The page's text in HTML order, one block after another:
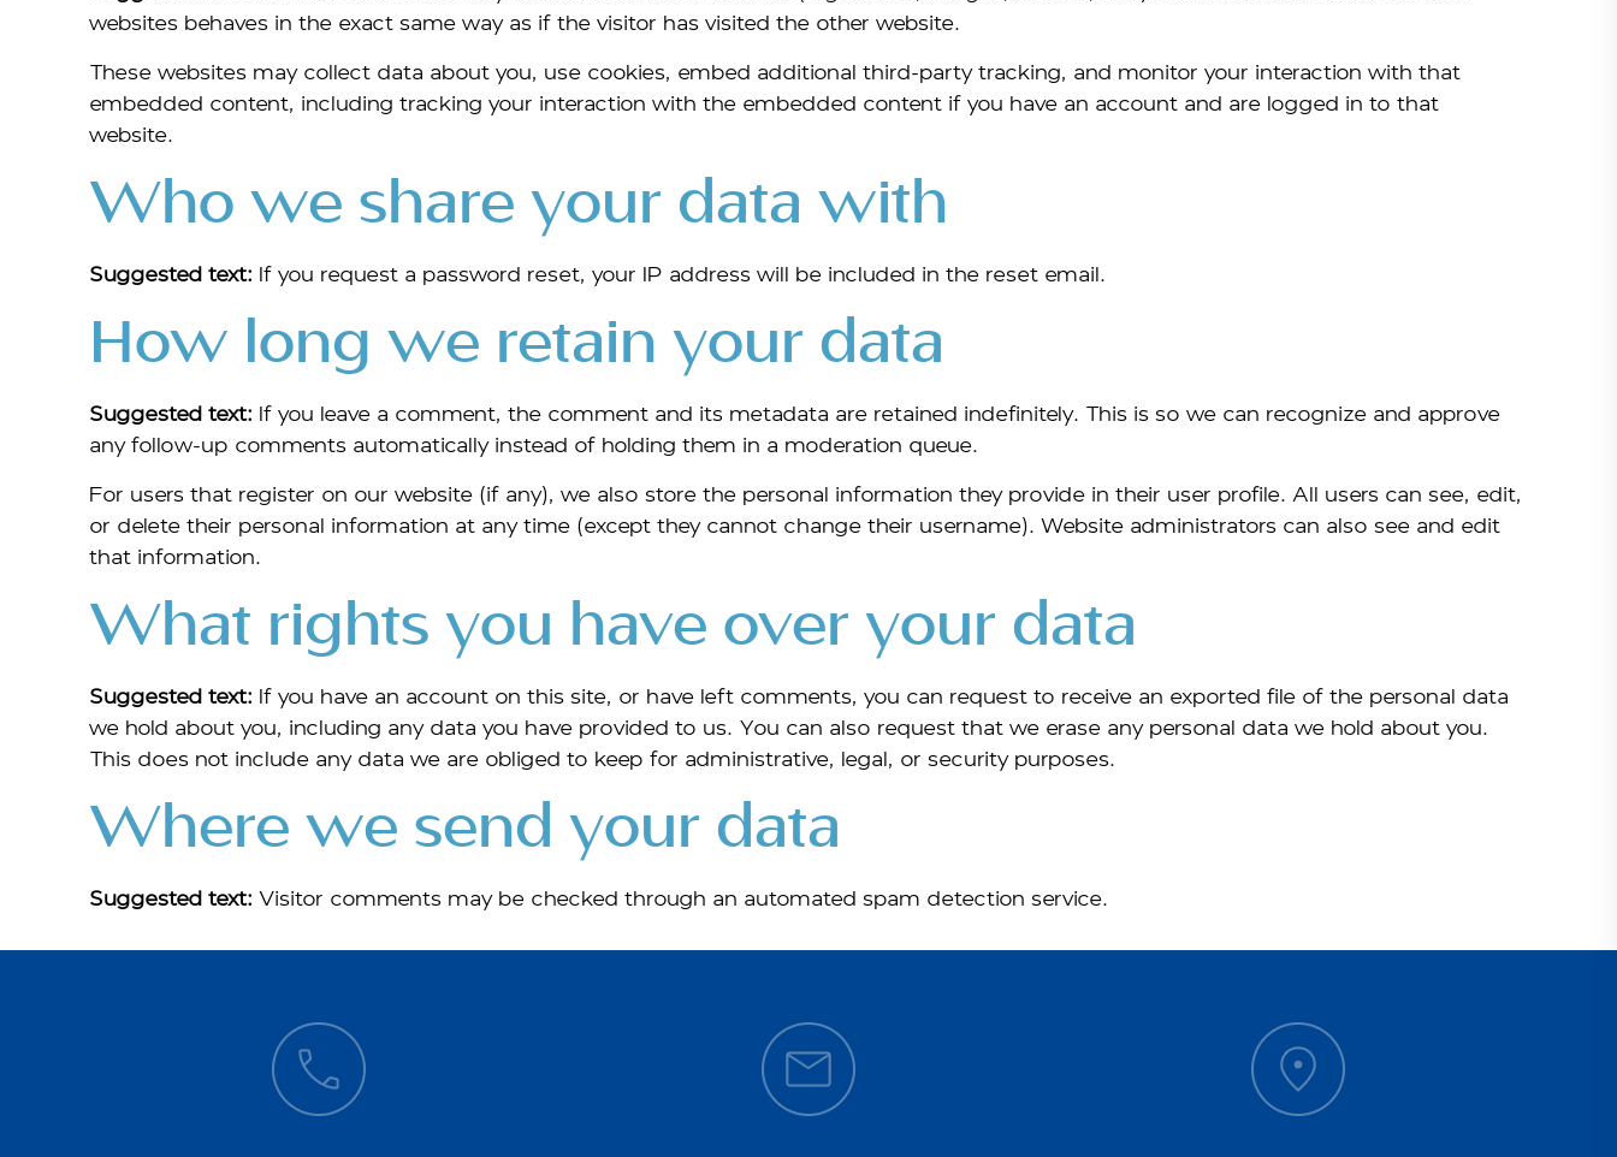
websites behaves in the exact same way as if the visitor has visited the other website.
These websites may collect data about you, use cookies, embed additional third-party tracking, and monitor your interaction with that
embedded content, including tracking your interaction with the embedded content if you have an account and are logged in to that
website.
Who we share your data with
Suggested text: If you request a password reset, your IP address will be included in the reset email.
How long we retain your data
Suggested text: If you leave a comment, the comment and its metadata are retained indefinitely. This is so we can recognize and approve
any follow-up comments automatically instead of holding them in a moderation queue.
For users that register on our website (if any), we also store the personal information they provide in their user profile. All users can see, edit,
or delete their personal information at any time (except they cannot change their username). Website administrators can also see and edit
that information.
What rights you have over your data
Suggested text: If you have an account on this site, or have left comments, you can request to receive an exported file of the personal data
we hold about you, including any data you have provided to us. You can also request that we erase any personal data we hold about you.
This does not include any data we are obliged to keep for administrative, legal, or security purposes.
Where we send your data
Suggested text:Visitor comments may be checked through an automated spam detection service.